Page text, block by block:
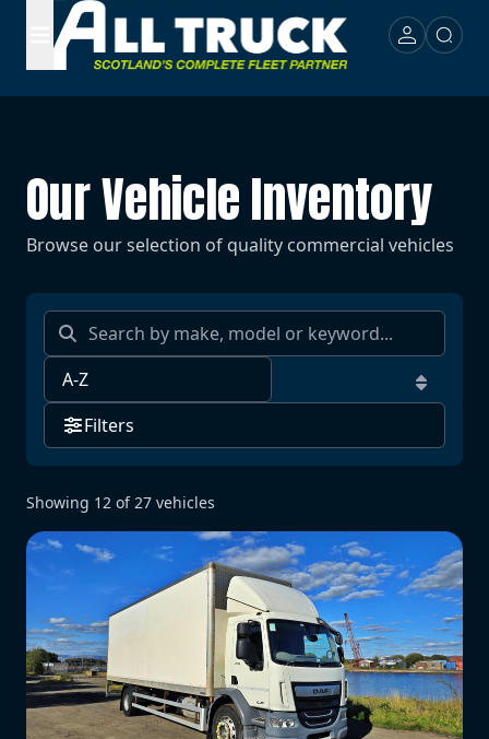
Our Vehicle Inventory
Browse our selection of quality commercial vehicles
Filters
Showing 12 of27 vehicles